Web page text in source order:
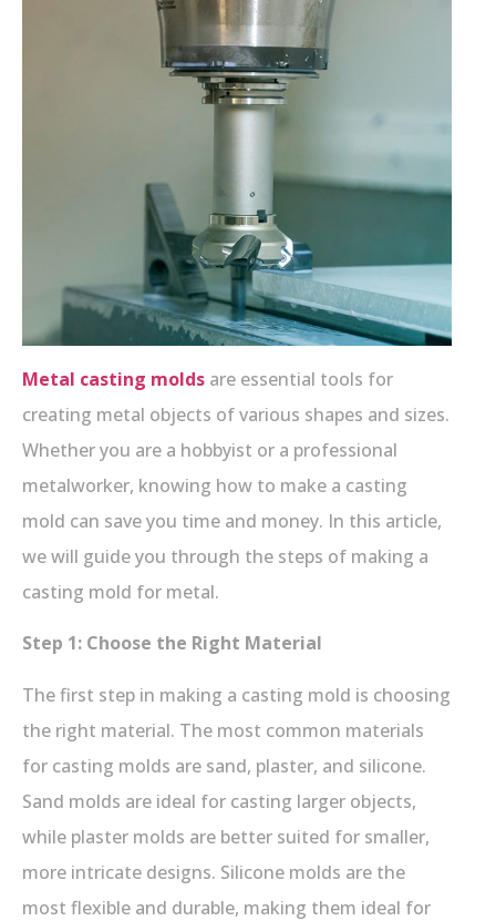
Metal casting molds are essential tools for
creating metal objects of various shapes and sizes.
Whether you are a hobbyist or a professional
metalworker, knowing how to make a casting
mold can save you time and money. In this article,
we will guide you through the steps of making a
casting mold for metal.
Step 1: Choose the Right Material
The first step in making a casting mold is choosing
the right material. The most common materials
for casting molds are sand, plaster, and silicone.
Sand molds are ideal for casting larger objects,
while plaster molds are better suited for smaller,
more intricate designs. Silicone molds are the
most flexible and durable, making them ideal for